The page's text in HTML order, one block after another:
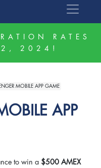
RATES
2024!
MOBILE APP GAME
APP
to win a $500 AMEX